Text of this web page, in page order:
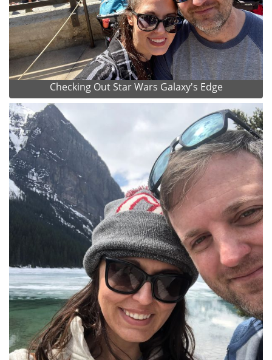
Checking Out Star Wars Galaxy's Edge